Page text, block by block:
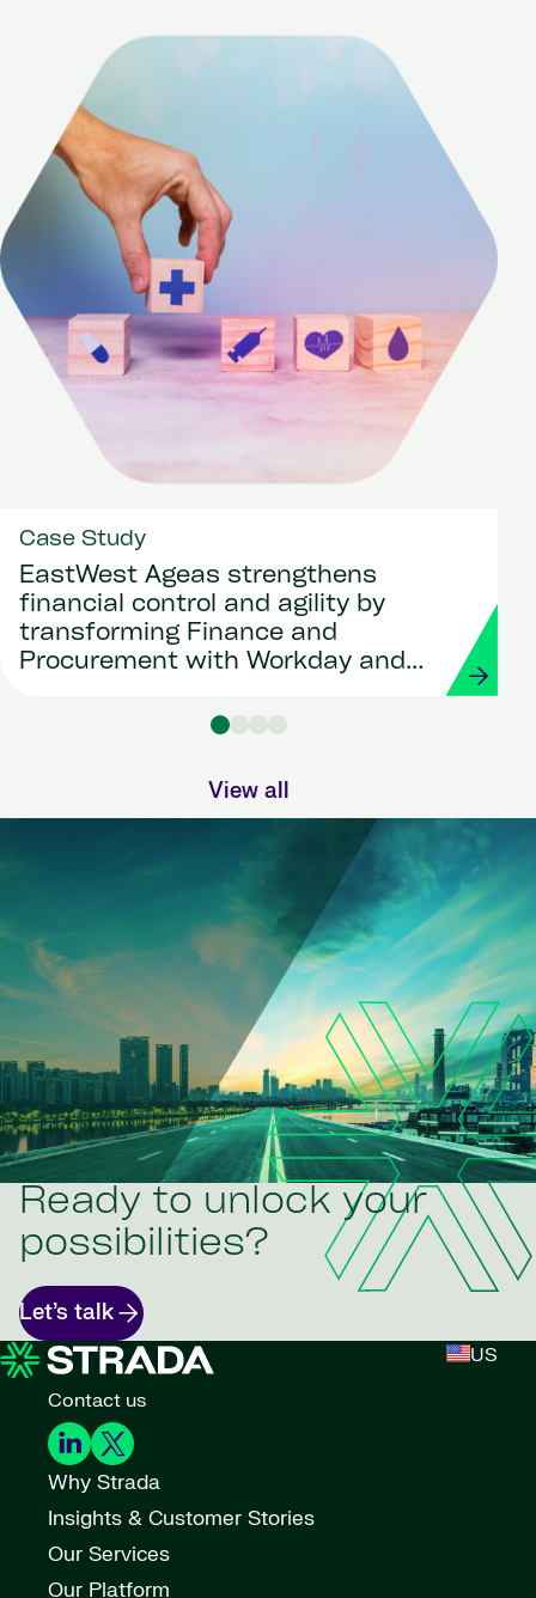
Case Study
EastWest Ageas strengthens
financial control and agility by
transforming Finance and
Procurement with Workday and
View all
Ready to unlock your
possibilities?
Let’s talk
US
Contact us
Why Strada
Insights & Customer Stories
Our Services
Our Platform